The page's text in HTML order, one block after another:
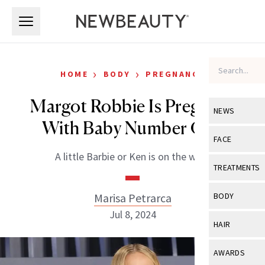
NEWS
View All
Industry &
FACE
View All
Eye Care
TREATMENTS
View All
BODY
View All
HAIR
View All
AWARDS
HOME › BODY › PREGNANCY
Margot Robbie Is Pregnant
With Baby Number One
A little Barbie or Ken is on the way!
Marisa Petrarca
Jul 8, 2024